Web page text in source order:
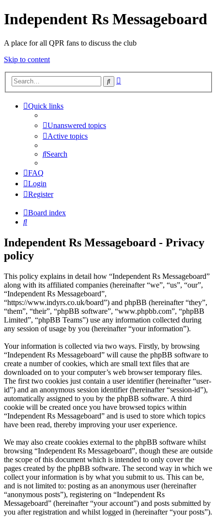
Independent Rs Messageboard
A place for all QPR fans to discuss the club
Skip to content
Search
Quick links
Unanswered topics
Active topics
Search
FAQ
Login
Register
Board index
Search
Independent Rs Messageboard - Privacy
policy
This policy explains in detail how “Independent Rs Messageboard”
along with its affiliated companies (hereinafter “we”, “us”, “our”,
“Independent Rs Messageboard”,
“https://www.indyrs.co.uk/board”) and phpBB (hereinafter “they”,
“them”, “their”, “phpBB software”, “www.phpbb.com”, “phpBB
Limited”, “phpBB Teams”) use any information collected during
any session of usage by you (hereinafter “your information”).
Your information is collected via two ways. Firstly, by browsing
“Independent Rs Messageboard” will cause the phpBB software to
create a number of cookies, which are small text files that are
downloaded on to your computer’s web browser temporary files.
The first two cookies just contain a user identifier (hereinafter “user-
id”) and an anonymous session identifier (hereinafter “session-id”),
automatically assigned to you by the phpBB software. A third
cookie will be created once you have browsed topics within
“Independent Rs Messageboard” and is used to store which topics
have been read, thereby improving your user experience.
We may also create cookies external to the phpBB software whilst
browsing “Independent Rs Messageboard”, though these are outside
the scope of this document which is intended to only cover the
pages created by the phpBB software. The second way in which we
collect your information is by what you submit to us. This can be,
and is not limited to: posting as an anonymous user (hereinafter
“anonymous posts”), registering on “Independent Rs
Messageboard” (hereinafter “your account”) and posts submitted by
you after registration and whilst logged in (hereinafter “your posts”).